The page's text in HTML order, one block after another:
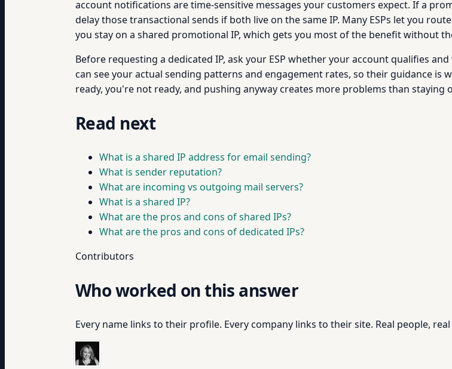
account notifications are time-sensitive messages your customers expect. If a
delay those transactional sends if both live on the same IP. Many ESPs let you
you stay on a shared promotional IP, which gets you most of the benefit without
Before requesting a dedicated IP, ask your ESP whether your account qualifies
can see your actual sending patterns and engagement rates, so their guidance
ready, you're not ready, and pushing anyway creates more problems than staying
Read next
What is a shared IP address for email sending?
What is sender reputation?
What are incoming vs outgoing mail servers?
What is a shared IP?
What are the pros and cons of shared IPs?
What are the pros and cons of dedicated IPs?
Contributors
Who worked on this answer
Every name links to their profile. Every company links to their site. Real people,